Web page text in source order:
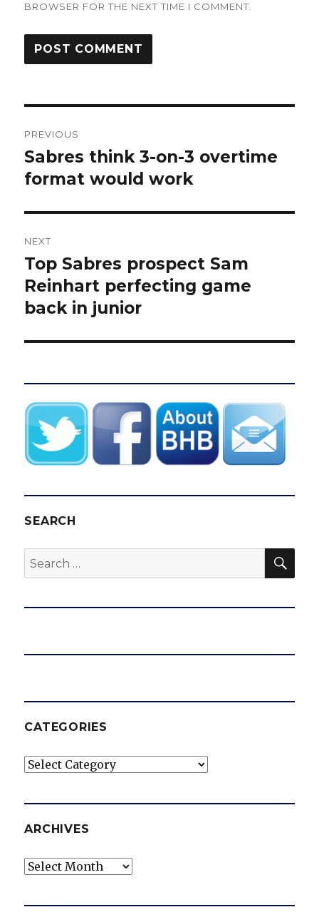
BROWSER FOR THE NEXT TIME I COMMENT.
navigation
PREVIOUS
Previous
post:
Sabres think 3-on-3 overtime
format would work
NEXT
Next
post:
Top Sabres prospect Sam
Reinhart perfecting game
back in junior
SEARCH
Search
for:
CATEGORIES
Categories
ARCHIVES
Archives